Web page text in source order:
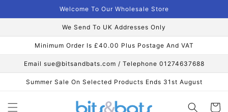
Welcome To Our Wholesale Store
We Send To UK Addresses Only
Minimum Order Is £40.00 Plus Postage And VAT
Email sue@bitsandbats.com / Telephone 01274637688
Summer Sale On Selected Products Ends 31st August
Cart